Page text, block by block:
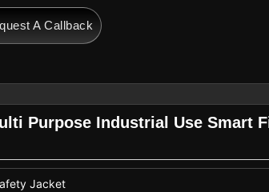
A Callback
Purpose Industrial Use Smart
Jacket